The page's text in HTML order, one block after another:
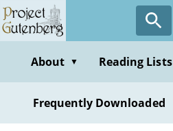
Skip
to
contentAbout ▼ Reading Lists
Frequently Downloaded